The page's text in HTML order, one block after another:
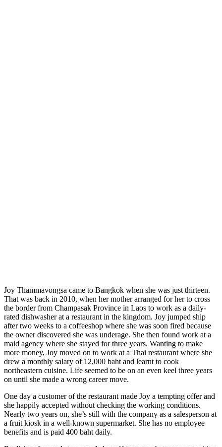
Joy Thammavongsa came to Bangkok when she was just thirteen.
That was back in 2010, when her mother arranged for her to cross
the border from Champasak Province in Laos to work as a daily-
rated dishwasher at a restaurant in the kingdom. Joy jumped ship
after two weeks to a coffeeshop where she was soon fired because
the owner discovered she was underage. She then found work at a
maid agency where she stayed for three years. Wanting to make
more money, Joy moved on to work at a Thai restaurant where she
drew a monthly salary of 12,000 baht and learnt to cook
northeastern cuisine. Life seemed to be on an even keel three years
on until she made a wrong career move.
One day a customer of the restaurant made Joy a tempting offer and
she happily accepted without checking the working conditions.
Nearly two years on, she’s still with the company as a salesperson at
a fruit kiosk in a well-known supermarket. She has no employee
benefits and is paid 400 baht daily.